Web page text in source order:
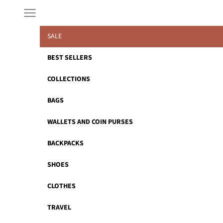
Navigation menu
SALE
BEST SELLERS
COLLECTIONS
BAGS
WALLETS AND COIN PURSES
BACKPACKS
SHOES
CLOTHES
TRAVEL